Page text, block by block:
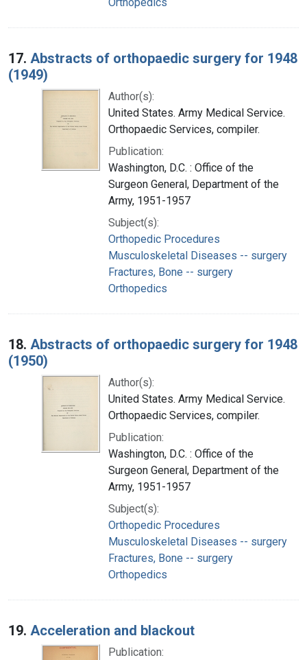
17. Abstracts of orthopaedic surgery for 1948
(1949)
Author(s):
United States. Army Medical Service.
Orthopaedic Services, compiler.
Publication:
Washington, D.C. : Office of the
Surgeon General, Department of the
Army, 1951-1957
Subject(s):
Orthopedic Procedures
Musculoskeletal Diseases -- surgery
Fractures, Bone -- surgery
Orthopedics
18. Abstracts of orthopaedic surgery for 1948
(1950)
Author(s):
United States. Army Medical Service.
Orthopaedic Services, compiler.
Publication:
Washington, D.C. : Office of the
Surgeon General, Department of the
Army, 1951-1957
Subject(s):
Orthopedic Procedures
Musculoskeletal Diseases -- surgery
Fractures, Bone -- surgery
Orthopedics
19. Acceleration and blackout
Publication: